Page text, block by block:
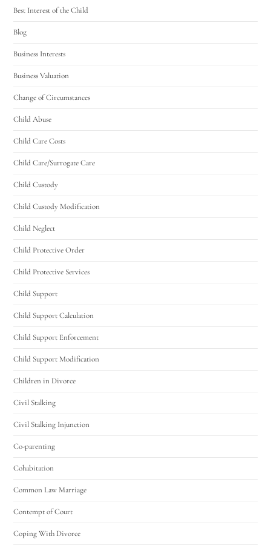
Best Interest of the Child
Blog
Business Interests
Business Valuation
Change of Circumstances
Child Abuse
Child Care Costs
Child Care/Surrogate Care
Child Custody
Child Custody Modification
Child Neglect
Child Protective Order
Child Protective Services
Child Support
Child Support Calculation
Child Support Enforcement
Child Support Modification
Children in Divorce
Civil Stalking
Civil Stalking Injunction
Co-parenting
Cohabitation
Common Law Marriage
Contempt of Court
Coping With Divorce